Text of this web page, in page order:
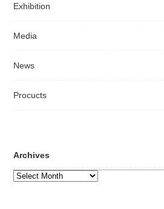
Exhibition
Media
News
Procucts
Archives
Archives